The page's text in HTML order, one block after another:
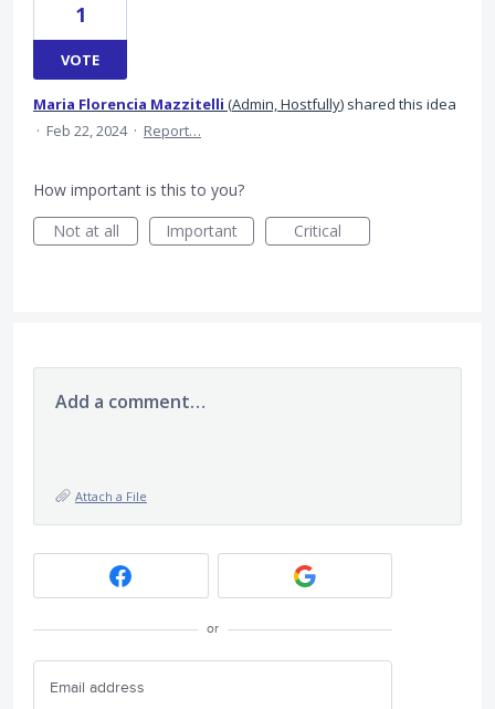
1
VOTE
Maria Florencia Mazzitelli (Admin, Hostfully) shared this idea
· Feb 22, 2024 · Report…
How important is this to you?
Not at all
Important Critical
Add a comment…
Attach a File
or